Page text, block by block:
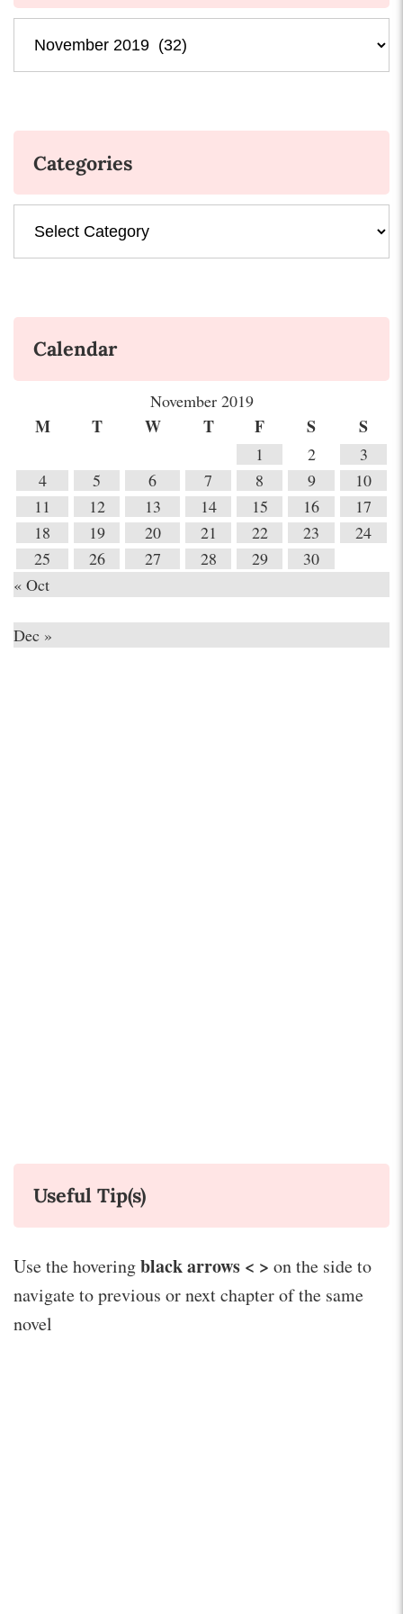
Categories
Calendar
November 2019
M T W T F S S
1 2
3
4
5 6 7 8 9
10
11
12 13 14 15 16
17
18
19 20 21 22 23
24
25
26 27 28 29
30
« Oct
Dec »
Useful Tip(s)
Use the hoveringblack arrows < > on the side to
navigate to previous or next chapter of the same
novel